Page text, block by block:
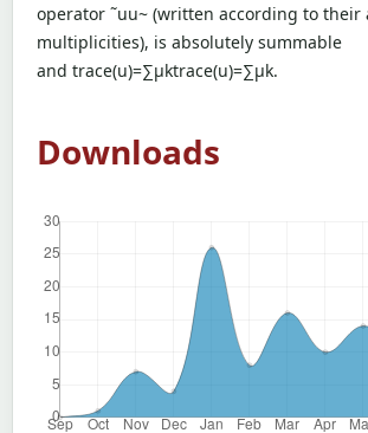
operator ˜uu~ (written according to their
multiplicities), is absolutely summable
and trace(u)=∑µktrace(u)=∑µk.
Downloads